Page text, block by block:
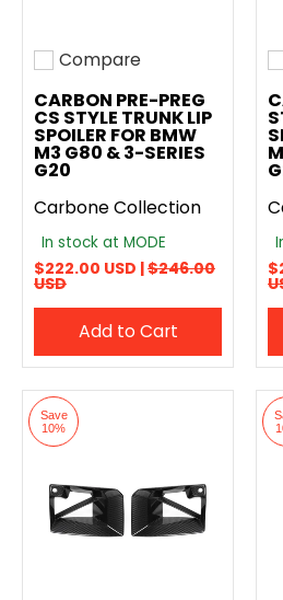
Add to compare
Compare
CARBON PRE-PREG
CS STYLE TRUNK LIP
SPOILER FOR BMW
M3 G80 & 3-SERIES
G20
Carbone Collection
In stock at MODE
$222.00 USD |$246.00
USD
Add to Cart
Save
10%